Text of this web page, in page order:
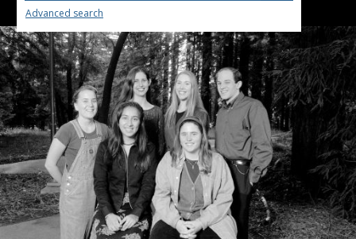
Advanced search